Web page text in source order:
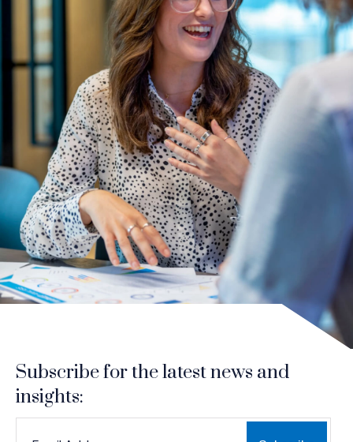
Subscribe for the latest news and
insights: